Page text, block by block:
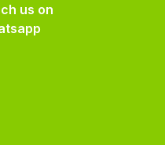
us on